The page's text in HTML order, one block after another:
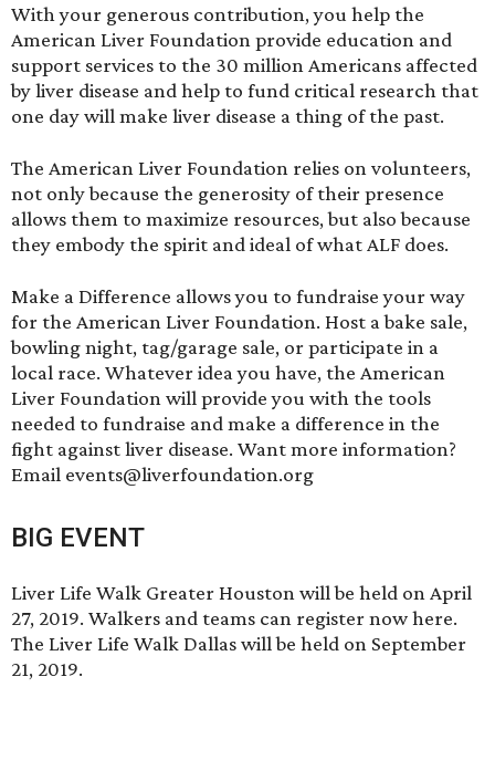
With your generous contribution, you help the
American Liver Foundation provide education and
support services to the 30 million Americans affected
by liver disease and help to fund critical research that
one day will make liver disease a thing of the past.
The American Liver Foundation relies on volunteers,
not only because the generosity of their presence
allows them to maximize resources, but also because
they embody the spirit and ideal of what ALF does.
Make a Difference allows you to fundraise your way
for the American Liver Foundation. Host a bake sale,
bowling night, tag/garage sale, or participate in a
local race. Whatever idea you have, the American
Liver Foundation will provide you with the tools
needed to fundraise and make a difference in the
fight against liver disease. Want more information?
Email events@liverfoundation.org
BIG EVENT
Liver Life Walk Greater Houston will be held on April
27, 2019. Walkers and teams can register now here.
The Liver Life Walk Dallas will be held on September
21, 2019.